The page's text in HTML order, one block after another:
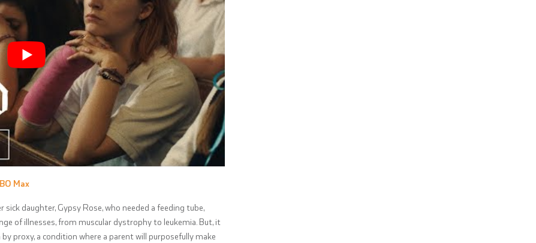
Max
daughter, Gypsy Rose, who needed a feeding tube,
of illnesses, from muscular dystrophy to leukemia. But, it
proxy, a condition where a parent will purposefully make